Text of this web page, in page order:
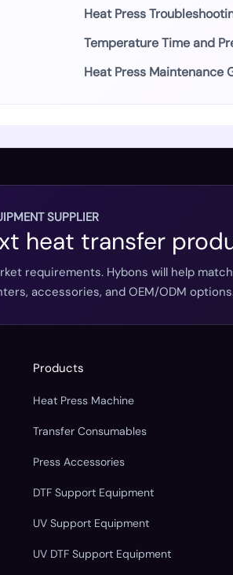
Heat Press
Temperature Time and
Heat Press Maintenance
SUPPLIER
heat transfer
requirements. Hybons will help
accessories, and OEM/ODM
Products
Heat Press Machine
Transfer Consumables
Press Accessories
DTF Support Equipment
UV Support Equipment
UV DTF Support Equipment